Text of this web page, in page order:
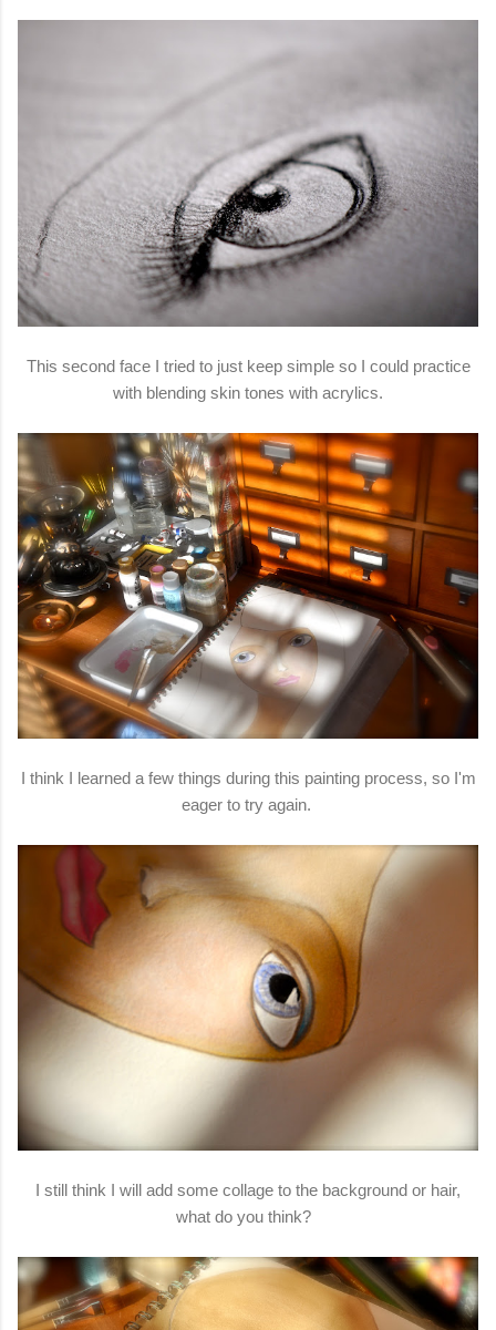
This second face I tried to just keep simple so I could practice
with blending skin tones with acrylics.
I think I learned a few things during this painting process, so I'm
eager to try again.
I still think I will add some collage to the background or hair,
what do you think?